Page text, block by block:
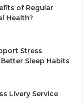
of Regular
Health?
Stress
Sleep Habits
Livery Service